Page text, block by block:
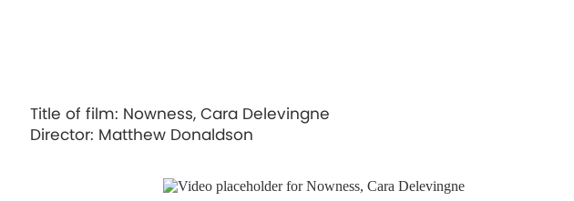
Title of film: Nowness, Cara Delevingne
Director: Matthew Donaldson